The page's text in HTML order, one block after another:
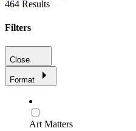
464 Results
Filters
Close
Format
Art Matters